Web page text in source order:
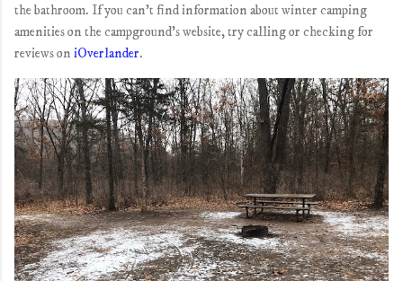
the bathroom. If you can't find information about winter camping
amenities on the campground's website, try calling or checking for
reviews on iOverlander.